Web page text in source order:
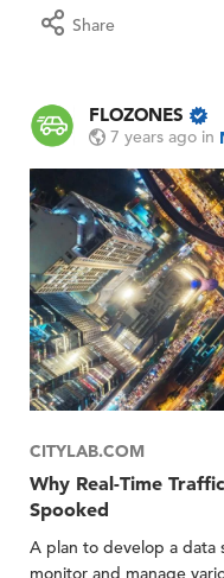
Share
FLOZONES
7 years ago in
CITYLAB.COM
Why Real-Time
Spooked
A plan to develop a data
monitor and manage